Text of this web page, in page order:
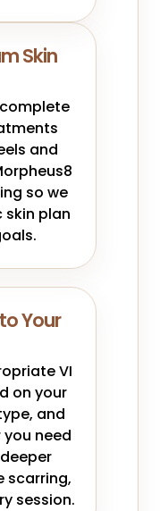
Skin
and
so we
skin plan
Your
VI
on your
and
need
scarring,
session.